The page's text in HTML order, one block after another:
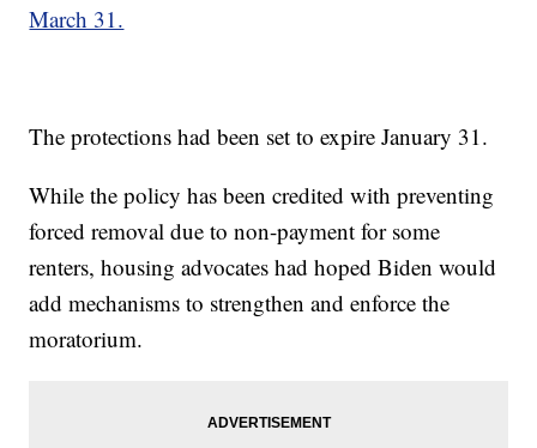
March 31.
The protections had been set to expire January 31.
While the policy has been credited with preventing
forced removal due to non-payment for some
renters, housing advocates had hoped Biden would
add mechanisms to strengthen and enforce the
moratorium.